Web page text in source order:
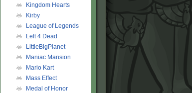
Kingdom Hearts
Kirby
League of Legends
Left 4 Dead
LittleBigPlanet
Maniac Mansion
Mario Kart
Mass Effect
Medal of Honor